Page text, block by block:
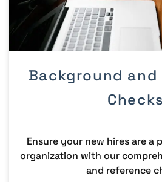
Background and
Checks
Ensure your new hires are
organization with our
and reference